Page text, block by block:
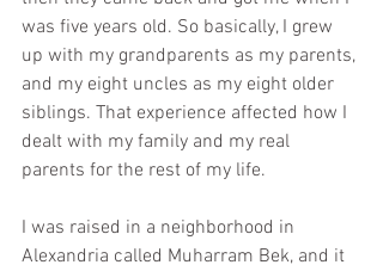
was five years old. So basically, I grew
up with my grandparents as my parents,
and my eight uncles as my eight older
siblings. That experience affected how I
dealt with my family and my real
parents for the rest of my life.
I was raised in a neighborhood in
Alexandria called Muharram Bek, and it